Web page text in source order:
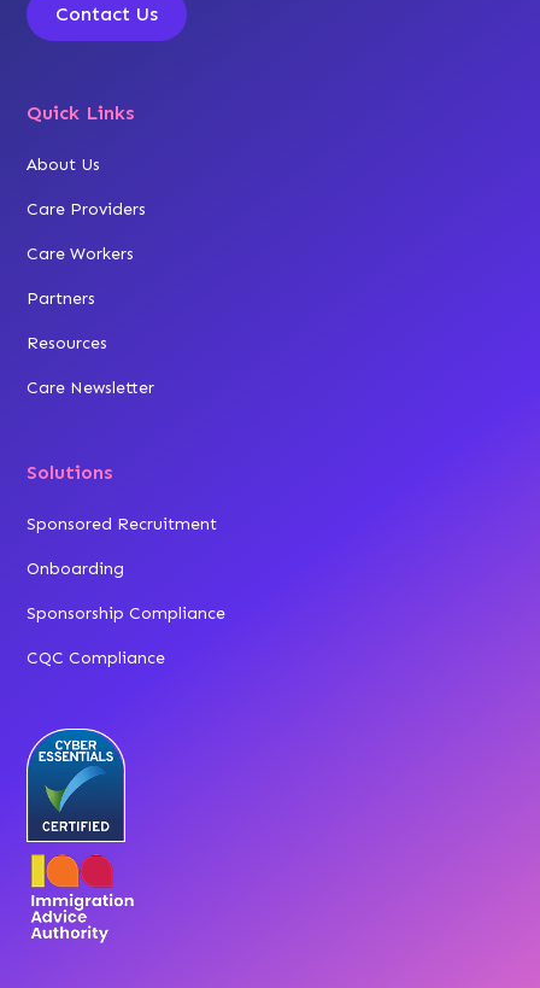
Contact Us
Quick Links
About Us
Care Providers
Care Workers
Partners
Resources
Care Newsletter
Solutions
Sponsored Recruitment
Onboarding
Sponsorship Compliance
CQC Compliance